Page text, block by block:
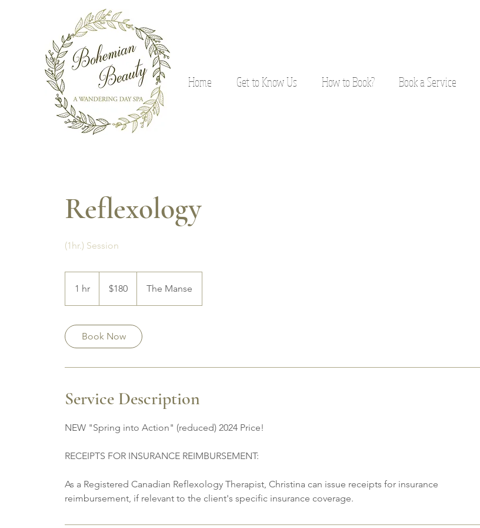
Home Get to Know Us How to Book? Book a Service
Reflexology
(1hr.) Session
1 hr
h
dollars$180 The Manse
Book Now
Service Description
NEW "Spring into Action" (reduced) 2024 Price!
RECEIPTS FOR INSURANCE REIMBURSEMENT:
As a Registered Canadian Reflexology Therapist, Christina can issue receipts for insurance
reimbursement, if relevant to the client's specific insurance coverage.